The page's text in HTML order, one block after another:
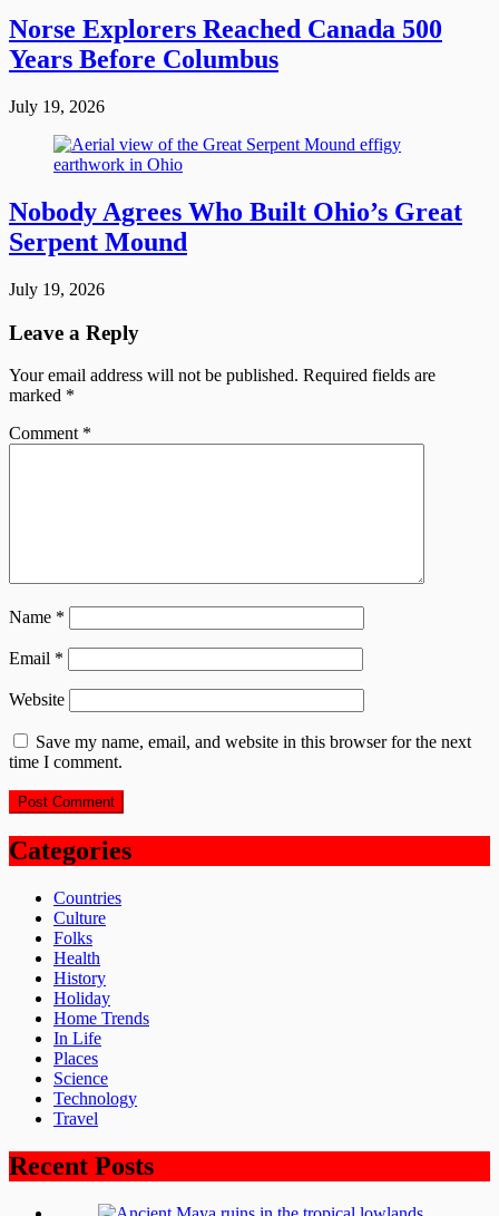
Norse Explorers Reached Canada 500
Years Before Columbus
July 19, 2026
Nobody Agrees Who Built Ohio’s Great
Serpent Mound
July 19, 2026
Leave a Reply
Your email address will not be published. Required fields are
marked *
Comment *
Name *
Email *
Website
Save my name, email, and website in this browser for the next
time I comment.
Categories
Countries
Culture
Folks
Health
History
Holiday
Home Trends
In Life
Places
Science
Technology
Travel
Recent Posts